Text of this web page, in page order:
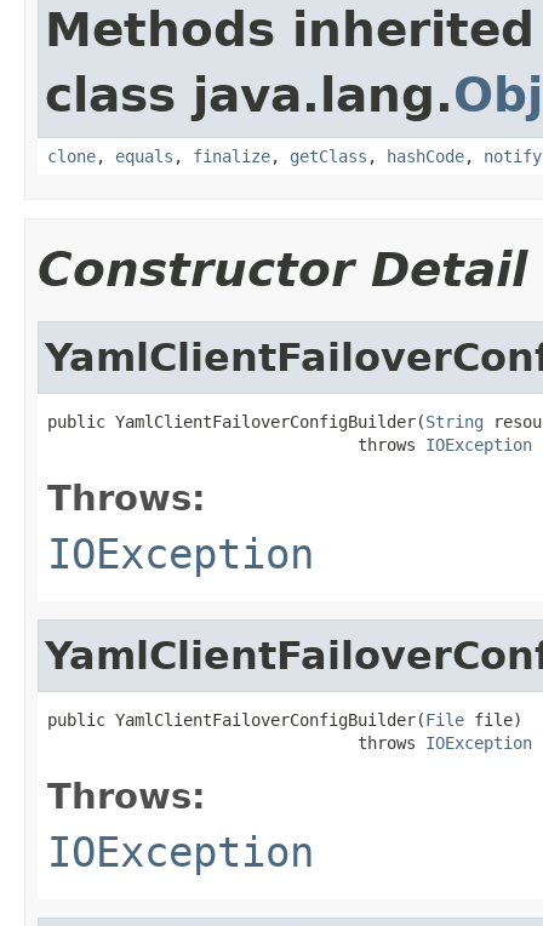
Methods
class java.lang.
clone, equals , finalize, getClass , hashCode, notify
Constructor Detail
public YamlClientFailoverConfigBuilder(String
                                throws
IOException
Throws:
IOException
public YamlClientFailoverConfigBuilder(File file)
                                throws
IOException
Throws:
IOException